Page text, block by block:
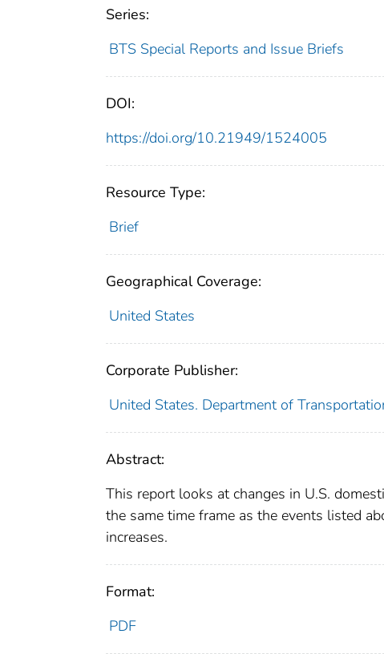
Series:
BTS Special Reports and Issue Briefs
DOI:
https://doi.org/10.21949/1524005
Resource Type:
Brief
Geographical Coverage:
United States
Corporate Publisher:
United States. Department of
Abstract:
This report looks at changes in U.S.
the same time frame as the events listed
increases.
Format:
PDF